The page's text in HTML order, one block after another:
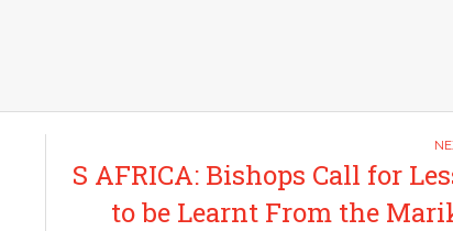
S AFRICA: Bishops Call for
to be Learnt From the